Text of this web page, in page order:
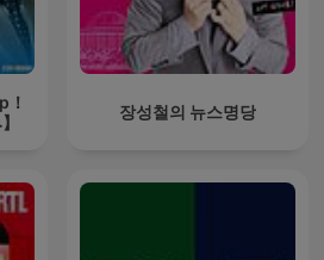
！
장성철의 뉴스명당